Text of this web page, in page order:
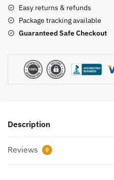
Easy returns & refunds
Package tracking available
Guaranteed Safe Checkout
Description
Reviews 0